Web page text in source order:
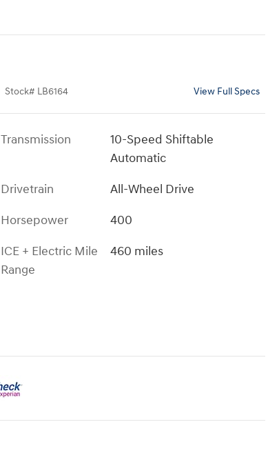
Stock# LB6164 View Full Specs
Transmission
10-Speed Shiftable
Automatic
Drivetrain
All-Wheel Drive
Horsepower
400
ICE + Electric Mile
Range
460 miles